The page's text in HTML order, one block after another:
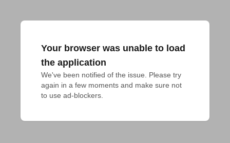
Your browser was unable to load
the application
We've been notified of the issue. Please try
again in a few moments and make sure not
to use ad-blockers.